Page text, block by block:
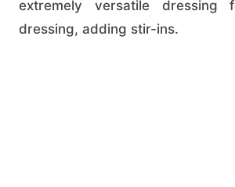
extremely versatile dressing
dressing, adding stir-ins.